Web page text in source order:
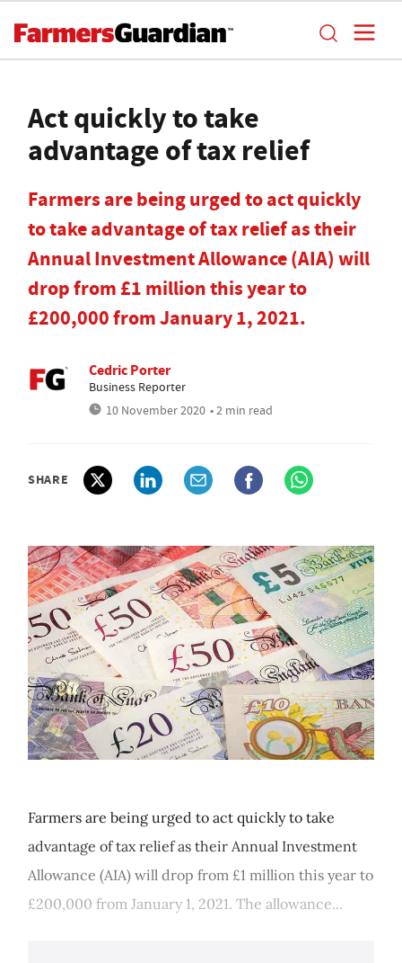
Act quickly to take
advantage of tax relief
Farmers are being urged to act quickly
to take advantage of tax relief as their
Annual Investment Allowance (AIA) will
drop from £1 million this year to
£200,000 from January 1, 2021.
Cedric Porter
Business Reporter
10 November 2020 • 2 min read
SHARE
Farmers are being urged to act quickly to take
advantage of tax relief as their Annual Investment
Allowance (AIA) will drop from £1 million this year to
£200,000 from January 1, 2021. The allowance...